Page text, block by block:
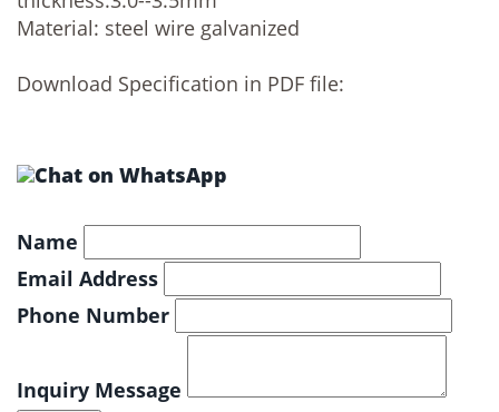
Material: steel wire galvanized
Download Specification in PDF file:
Name
Email Address
Phone Number
Inquiry Message